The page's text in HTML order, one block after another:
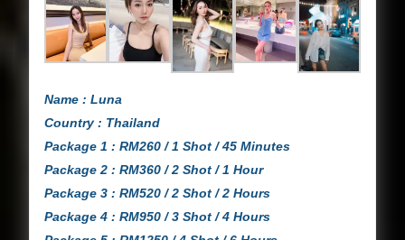
Name : Luna
Country : Thailand
Package 1 : RM260 / 1 Shot / 45 Minutes
Package 2 : RM360 / 2 Shot / 1 Hour
Package 3 : RM520 / 2 Shot / 2 Hours
Package 4 : RM950 / 3 Shot / 4 Hours